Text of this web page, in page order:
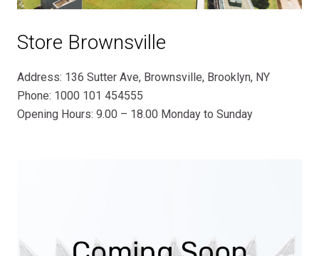
Store Brownsville
Address: 136 Sutter Ave, Brownsville, Brooklyn, NY
Phone: 1000 101 454555
Opening Hours: 9.00 – 18.00 Monday to Sunday